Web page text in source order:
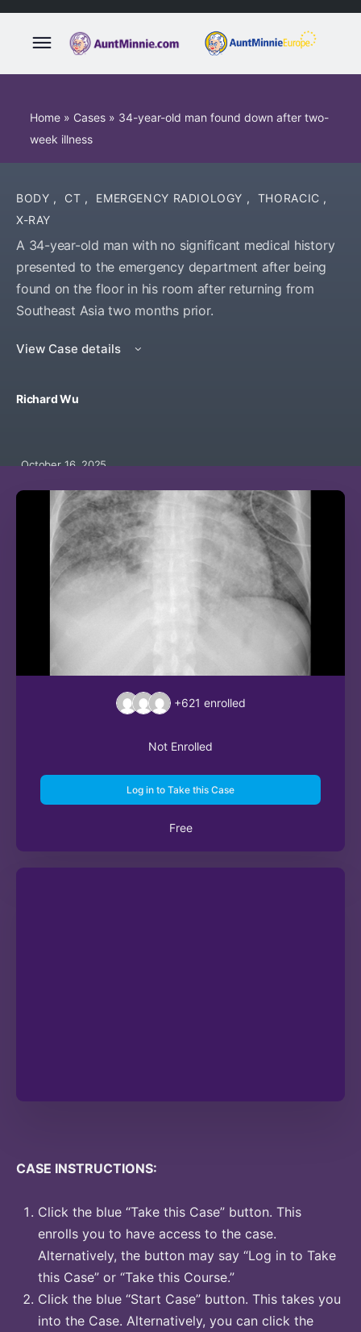
Home » Cases » 34-year-old man found down after two-
week illness
BODY , CT , EMERGENCY RADIOLOGY , THORACIC ,
X-RAY
A 34-year-old man with no significant medical history
presented to the emergency department after being
found on the floor in his room after returning from
Southeast Asia two months prior.
View Case details
Richard Wu
October 16, 2025
CASE INSTRUCTIONS:
Click the blue “Take this Case” button. This
enrolls you to have access to the case.
Alternatively, the button may say “Log in to Take
this Case” or “Take this Course.”
Click the blue “Start Case” button. This takes you
into the Case. Alternatively, you can click the
+621 enrolled
Not Enrolled
Log in to Take this Case
Free